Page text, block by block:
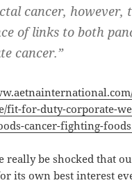
cancer, however,
of links to both
cancer.”
fit-for-duty-corporate-
cancer-fighting-
really be shocked that
its own best interest